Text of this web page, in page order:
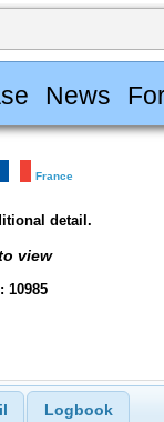
News
France
detail.
view
10985
Logbook